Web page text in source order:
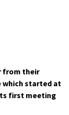
from their
which started at
first meeting